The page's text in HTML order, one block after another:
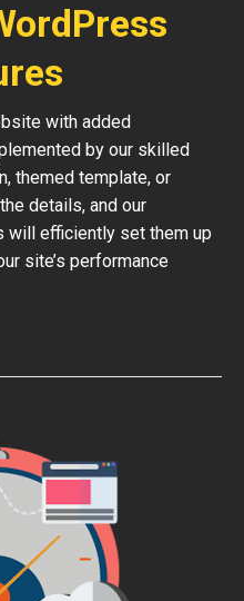
with added
by our skilled
themed template, or
details, and our
will efficiently set them up
site’s performance